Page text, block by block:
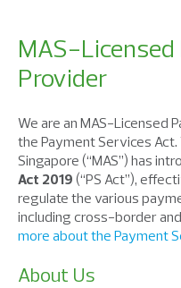
MAS-
Provider
We are an MAS-Licensed
the Payment Services
Singapore (“MAS”) has
Act 2019 (“PS Act”),
regulate the various
including cross-border
more about the Payment
About Us